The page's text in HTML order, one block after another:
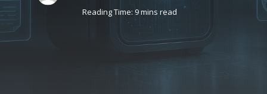
Reading Time: 9 mins read